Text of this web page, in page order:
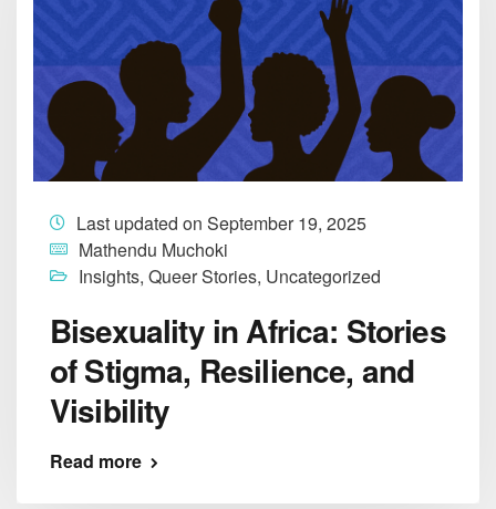
Last updated on September 19, 2025
Mathendu Muchoki
Insights, Queer Stories, Uncategorized
Bisexuality in Africa: Stories
of Stigma, Resilience, and
Visibility
Read more